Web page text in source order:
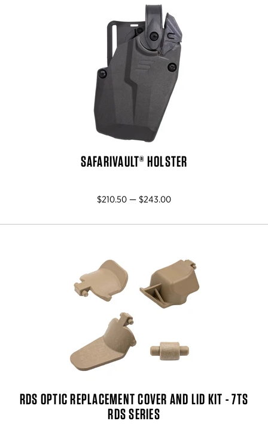
SAFARIVAULT® HOLSTER
$210.50 — $243.00
RDS OPTIC REPLACEMENT COVER AND LID KIT - 7TS
RDS SERIES